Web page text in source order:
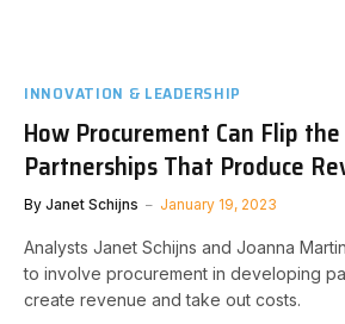
INNOVATION & LEADERSHIP
How Procurement Can Flip
Partnerships That Produce
By Janet Schijns January 19, 2023
Analysts Janet Schijns and Joanna
to involve procurement in developing
create revenue and take out costs.